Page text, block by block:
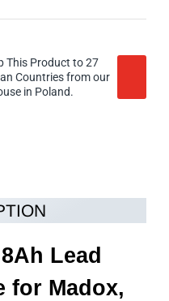
This Product to 27
Countries from our
in Poland.
Lead
for Madox,